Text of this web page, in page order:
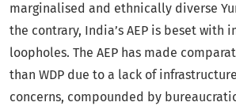
marginalised and ethnically diverse
the contrary, India’s AEP is beset with
loopholes. The AEP has made
than WDP due to a lack of
concerns, compounded by